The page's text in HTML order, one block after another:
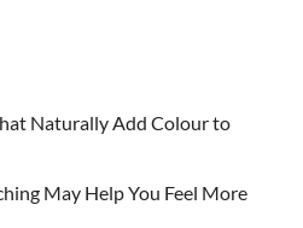
Naturally Add Colour to
May Help You Feel More